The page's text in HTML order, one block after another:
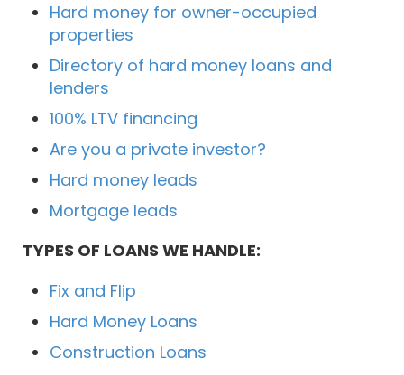
Hard money for owner-occupied
properties
Directory of hard money loans and
lenders
100% LTV financing
Are you a private investor?
Hard money leads
Mortgage leads
TYPES OF LOANS WE HANDLE:
Fix and Flip
Hard Money Loans
Construction Loans